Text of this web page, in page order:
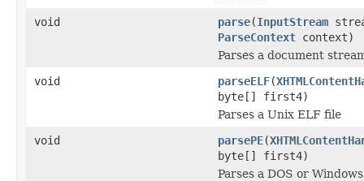
void
parse(InputStream
ParseContext context)
Parses a document
void
parseELF(
byte[] first4)
Parses a Unix ELF file
void
parsePE(
byte[] first4)
Parses a DOS or